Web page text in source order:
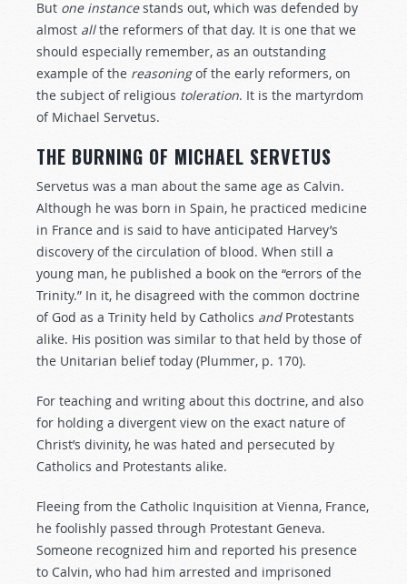
But one instancestands out, which was defended by
almost allthe reformers of that day. It is one that we
should especially remember, as an outstanding
example of the reasoningof the early reformers, on
the subject of religious toleration. It is the martyrdom
of Michael Servetus.
THE BURNING OF MICHAEL SERVETUS
Servetus was a man about the same age as Calvin.
Although he was born in Spain, he practiced medicine
in France and is said to have anticipated Harvey’s
discovery of the circulation of blood. When still a
young man, he published a book on the “errors of the
Trinity.” In it, he disagreed with the common doctrine
of God as a Trinity held by Catholics andProtestants
alike. His position was similar to that held by those of
the Unitarian belief today (Plummer, p. 170).
For teaching and writing about this doctrine, and also
for holding a divergent view on the exact nature of
Christ’s divinity, he was hated and persecuted by
Catholics and Protestants alike.
Fleeing from the Catholic Inquisition at Vienna, France,
he foolishly passed through Protestant Geneva.
Someone recognized him and reported his presence
to Calvin, who had him arrested and imprisoned